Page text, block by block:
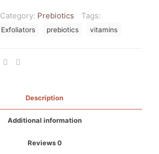
Category: Prebiotics Tags:
Exfoliators prebiotics vitamins
Description
Additional information
Reviews0